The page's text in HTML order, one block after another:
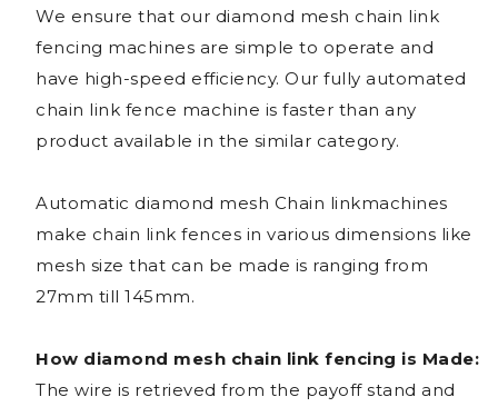
We ensure that our diamond mesh chain link
fencing machines are simple to operate and
have high-speed efficiency. Our fully automated
chain link fence machine is faster than any
product available in the similar category.
Automatic diamond mesh Chain linkmachines
make chain link fences in various dimensions like
mesh size that can be made is ranging from
27mm till 145mm.
How diamond mesh chain link fencing is Made:
The wire is retrieved from the payoff stand and